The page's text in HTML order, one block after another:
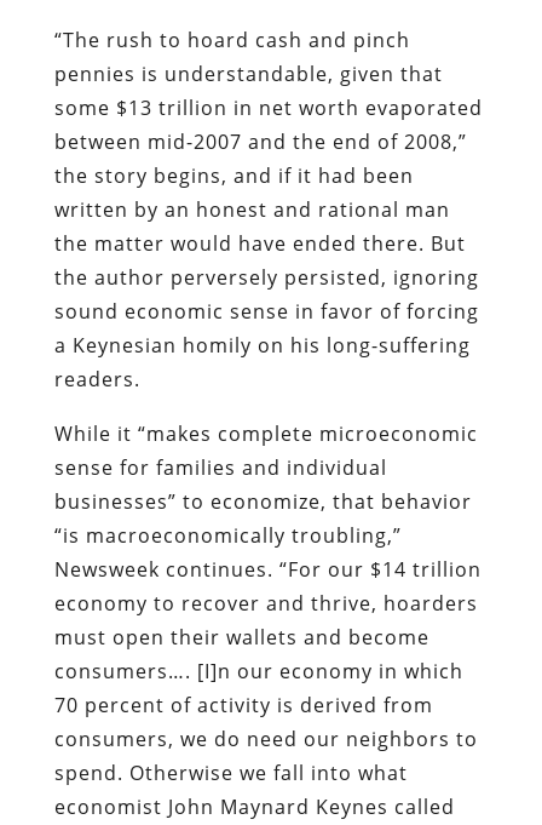
the matter would have ended there. But
the author perversely persisted, ignoring
sound economic sense in favor of forcing
a Keynesian homily on his long-suffering
readers.
While it “makes complete microeconomic
sense for families and individual
businesses” to economize, that behavior
“is macroeconomically troubling,”
Newsweek
must open their wallets and become
consumers…. [I]n our economy in which
70 percent of activity is derived from
consumers, we do need our neighbors to
spend. Otherwise we fall into what
economist John Maynard Keynes called
the `paradox of thrift.’ If everyone saves
during a slack period, economic activity
will decrease, thus making everyone
poorer.”
The same rebuke is offered, in much